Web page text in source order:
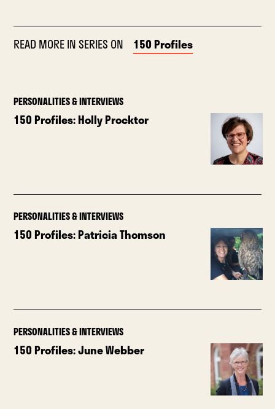
READ MORE IN SERIES ON 150 Profiles
PERSONALITIES & INTERVIEWS
150 Profiles: Holly Procktor
PERSONALITIES & INTERVIEWS
150 Profiles: Patricia Thomson
PERSONALITIES & INTERVIEWS
150 Profiles: June Webber